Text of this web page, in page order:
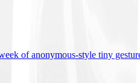
of anonymous-style tiny